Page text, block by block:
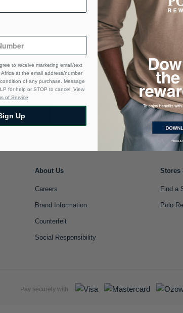
Sign Up
About Us
Careers
Brand Information
Counterfeit
Social Responsibility
Stores
Find a
Polo
Pay securely with
to receive marketing email/text
at the email address/number
of any purchase. Message
for help or STOP to cancel. View
of Service
Up